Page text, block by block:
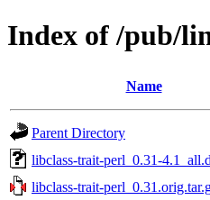
Index of /pub/
Name
Parent Directory
libclass-trait-perl_0.31-
libclass-trait-